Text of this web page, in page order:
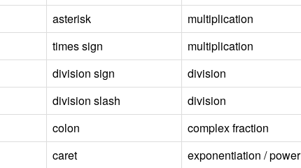
asterisk multiplication
times sign multiplication
division sign division
division slash division
colon complex fraction
caret exponentiation / power